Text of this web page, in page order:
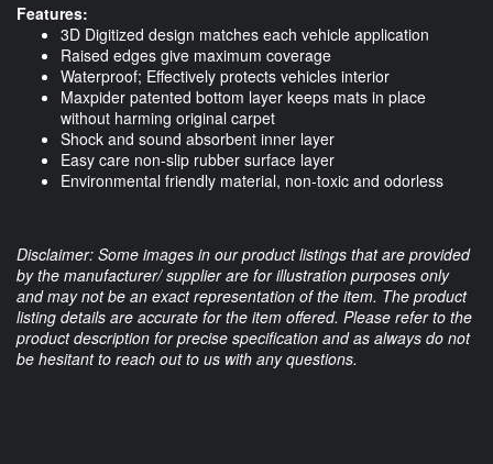
Features:
3D Digitized design matches each vehicle application
Raised edges give maximum coverage
Waterproof; Effectively protects vehicles interior
Maxpider patented bottom layer keeps mats in place
without harming original carpet
Shock and sound absorbent inner layer
Easy care non-slip rubber surface layer
Environmental friendly material, non-toxic and odorless
Disclaimer: Some images in our product listings that are provided
by the manufacturer/ supplier are for illustration purposes only
and may not be an exact representation of the item. The product
listing details are accurate for the item offered. Please refer to the
product description for precise specification and as always do not
be hesitant to reach out to us with any questions.